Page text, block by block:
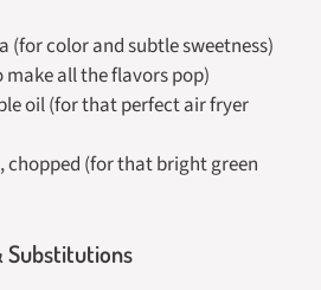
(for color and subtle sweetness)
make all the flavors pop)
oil (for that perfect air fryer
chopped (for that bright green
Substitutions